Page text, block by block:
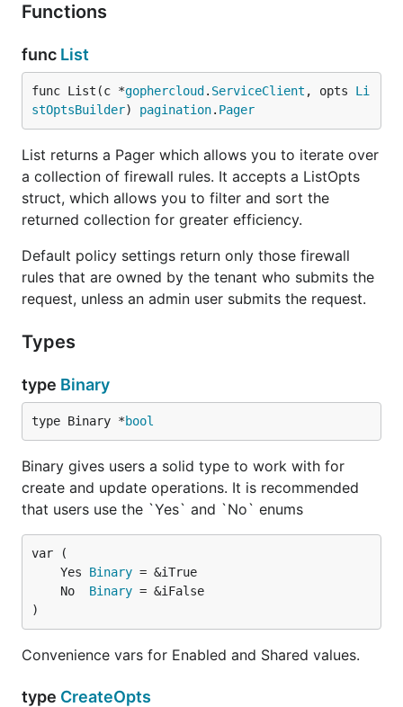
Functions
func List
func List(c *gophercloud . ServiceClient , opts Li
stOptsBuilder) pagination. Pager
List returns a Pager which allows you to iterate over
a collection of firewall rules. It accepts a ListOpts
struct, which allows you to filter and sort the
returned collection for greater efficiency.
Default policy settings return only those firewall
rules that are owned by the tenant who submits the
request, unless an admin user submits the request.
Types
type Binary
type Binary *bool
Binary gives users a solid type to work with for
create and update operations. It is recommended
that users use the `Yes` and `No` enums
	Yes
Binary
	No
Binary
)
Convenience vars for Enabled and Shared values.
type CreateOpts